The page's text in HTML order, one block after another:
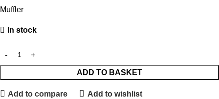
Muffler
In stock
ADD TO BASKET
Add to compare Add to wishlist